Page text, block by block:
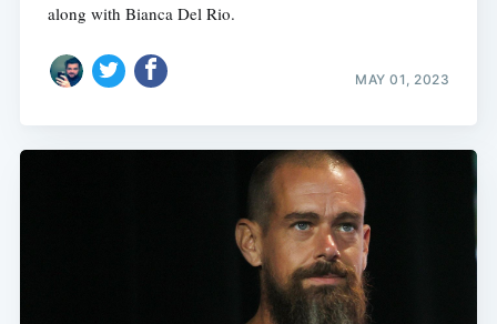
along with Bianca Del Rio.
MAY 01, 2023